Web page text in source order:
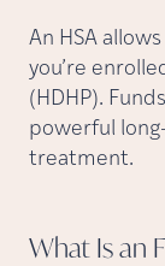
An HSA
you’re
(HDHP).
powerful
treatment.
What Is an